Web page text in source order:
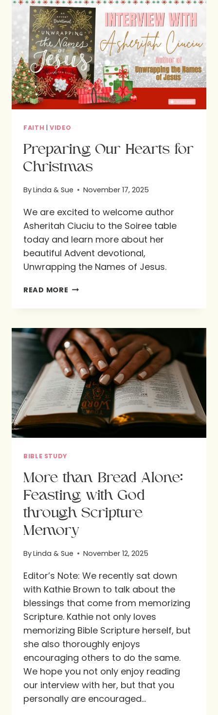
YOUR
TABLE
DURING
HOLIDAYS
AND
BEYOND
FAITH |VIDEO
Preparing Our Hearts for
Christmas
ByLinda & Sue November 17, 2025
We are excited to welcome author
Asheritah Ciuciu to the Soiree table
today and learn more about her
beautiful Advent devotional,
Unwrapping the Names of Jesus.
READ MORE PREPARING
FOR
CHRISTMAS
BIBLE STUDY
More than Bread Alone:
Feasting with God
through Scripture
Memory
ByLinda & Sue November 12, 2025
Editor’s Note: We recently sat down
with Kathie Brown to talk about the
blessings that come from memorizing
Scripture. Kathie not only loves
memorizing Bible Scripture herself, but
she also thoroughly enjoys
encouraging others to do the same.
We hope you not only enjoy reading
our interview with her, but that you
personally are encouraged…